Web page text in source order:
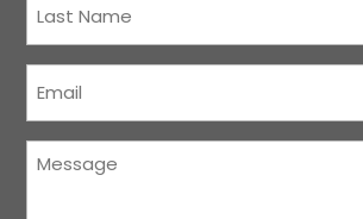
Name(Required)
Message